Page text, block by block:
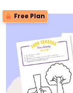
Free Plan